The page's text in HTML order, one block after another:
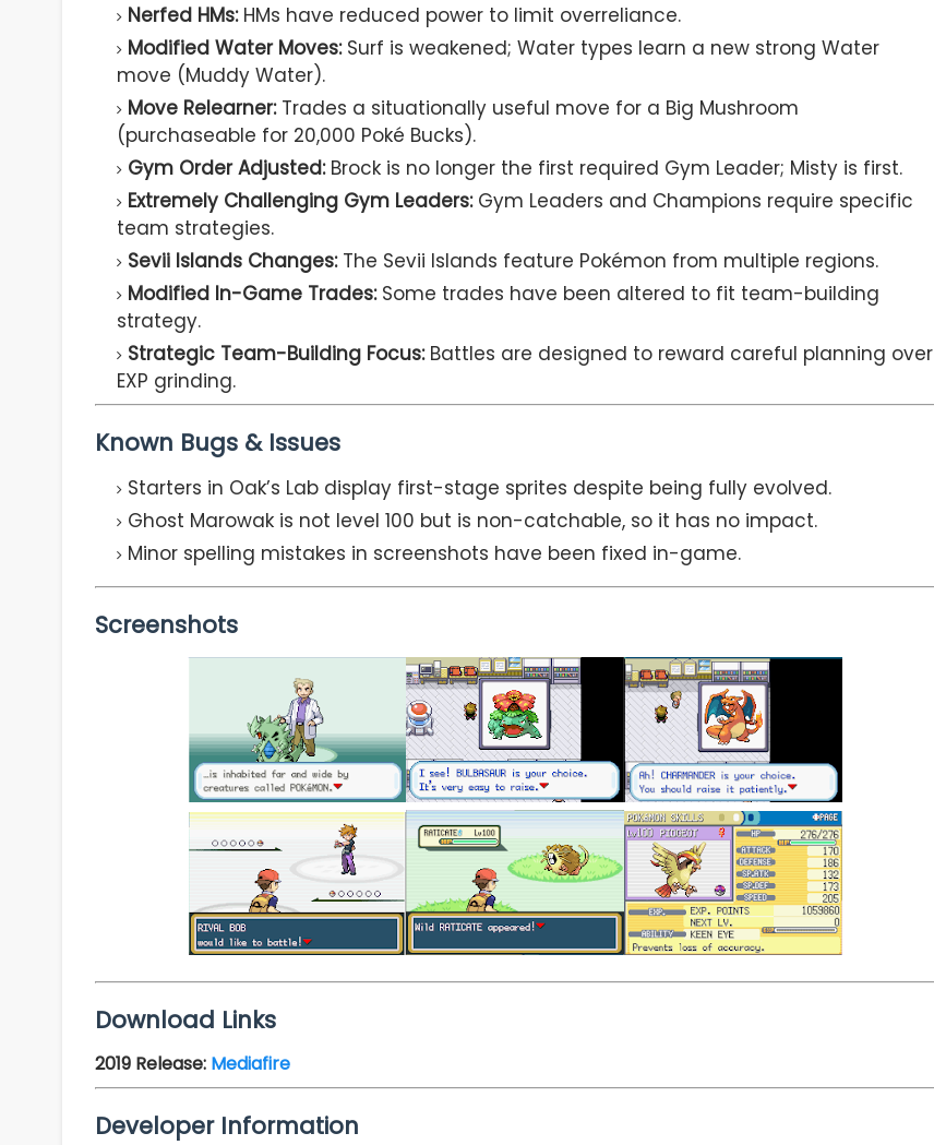
Nerfed HMs:HMs have reduced power to limit overreliance.
Modified Water Moves:Surf is weakened; Water types learn a new strong Water
move (Muddy Water).
Move Relearner:Trades a situationally useful move for a Big Mushroom
(purchaseable for 20,000 Poké Bucks).
Gym Order Adjusted:Brock is no longer the first required Gym Leader; Misty is first.
Extremely Challenging Gym Leaders:Gym Leaders and Champions require specific
team strategies.
Sevii Islands Changes:The Sevii Islands feature Pokémon from multiple regions.
Modified In-Game Trades:Some trades have been altered to fit team-building
strategy.
Strategic Team-Building Focus:Battles are designed to reward careful planning over
EXP grinding.
Known Bugs & Issues
Starters in Oak’s Lab display first-stage sprites despite being fully evolved.
Ghost Marowak is not level 100 but is non-catchable, so it has no impact.
Minor spelling mistakes in screenshots have been fixed in-game.
Screenshots
Download Links
2019 Release: Mediafire
Developer Information